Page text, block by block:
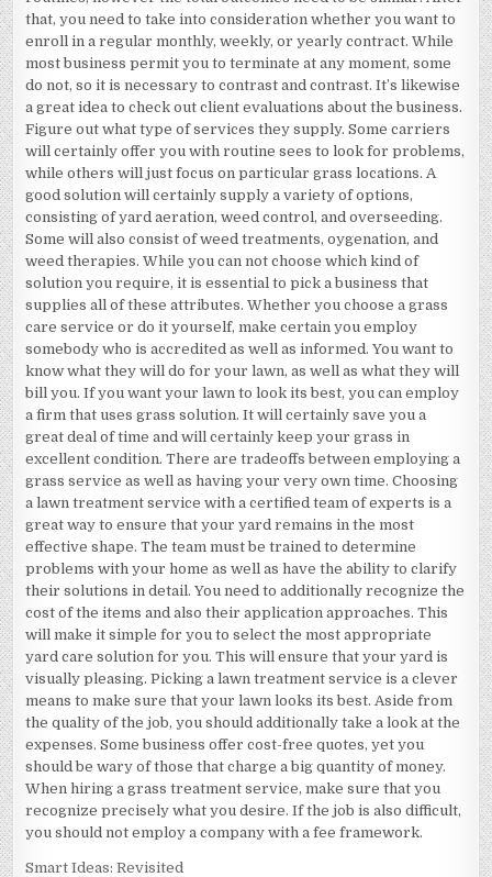
that, you need to take into consideration whether you want to
enroll in a regular monthly, weekly, or yearly contract. While
most business permit you to terminate at any moment, some
do not, so it is necessary to contrast and contrast. It’s likewise
a great idea to check out client evaluations about the business.
Figure out what type of services they supply. Some carriers
will certainly offer you with routine sees to look for problems,
while others will just focus on particular grass locations. A
good solution will certainly supply a variety of options,
consisting of yard aeration, weed control, and overseeding.
Some will also consist of weed treatments, oygenation, and
weed therapies. While you can not choose which kind of
solution you require, it is essential to pick a business that
supplies all of these attributes. Whether you choose a grass
care service or do it yourself, make certain you employ
somebody who is accredited as well as informed. You want to
know what they will do for your lawn, as well as what they will
bill you. If you want your lawn to look its best, you can employ
a firm that uses grass solution. It will certainly save you a
great deal of time and will certainly keep your grass in
excellent condition. There are tradeoffs between employing a
grass service as well as having your very own time. Choosing
a lawn treatment service with a certified team of experts is a
great way to ensure that your yard remains in the most
effective shape. The team must be trained to determine
problems with your home as well as have the ability to clarify
their solutions in detail. You need to additionally recognize the
cost of the items and also their application approaches. This
will make it simple for you to select the most appropriate
yard care solution for you. This will ensure that your yard is
visually pleasing. Picking a lawn treatment service is a clever
means to make sure that your lawn looks its best. Aside from
the quality of the job, you should additionally take a look at the
expenses. Some business offer cost-free quotes, yet you
should be wary of those that charge a big quantity of money.
When hiring a grass treatment service, make sure that you
recognize precisely what you desire. If the job is also difficult,
you should not employ a company with a fee framework.
Smart Ideas: Revisited